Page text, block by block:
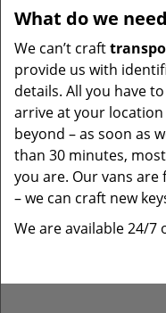
What do we
We can’t craft
provide us with
details. All you have
arrive at your
beyond – as soon as
than 30 minutes,
you are. Our vans
– we can craft new
We are available 24/7